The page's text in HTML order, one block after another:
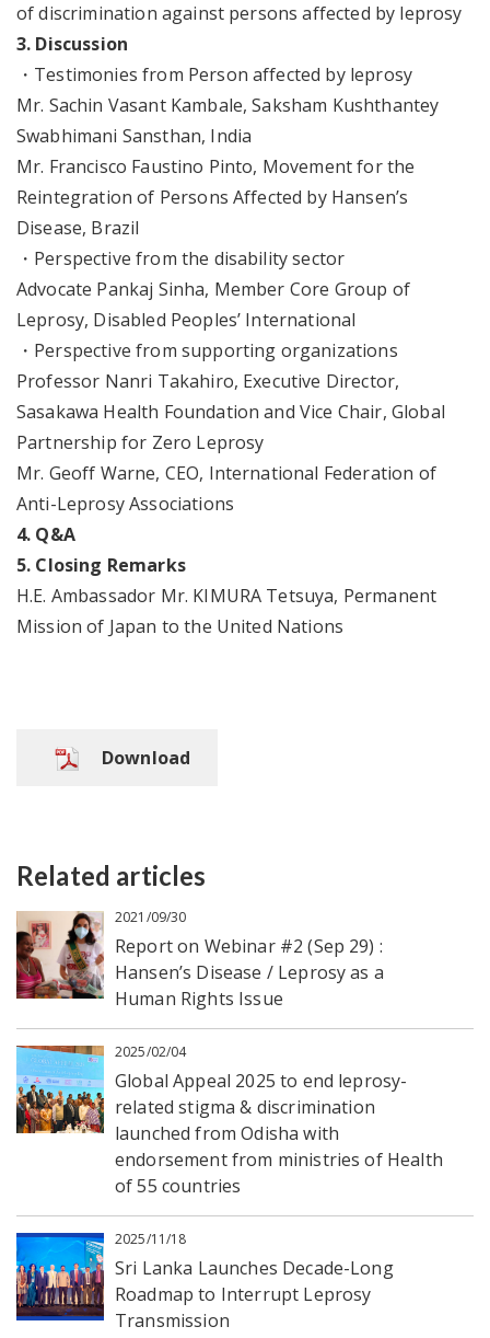
of discrimination against persons affected by leprosy
3. Discussion
・Testimonies from Person affected by leprosy
Mr. Sachin Vasant Kambale, Saksham Kushthantey
Swabhimani Sansthan, India
Mr. Francisco Faustino Pinto, Movement for the
Reintegration of Persons Affected by Hansen’s
Disease, Brazil
・Perspective from the disability sector
Advocate Pankaj Sinha, Member Core Group of
Leprosy, Disabled Peoples’ International
・Perspective from supporting organizations
Professor Nanri Takahiro, Executive Director,
Sasakawa Health Foundation and Vice Chair, Global
Partnership for Zero Leprosy
Mr. Geoff Warne, CEO, International Federation of
Anti-Leprosy Associations
4. Q&A
5. Closing Remarks
H.E. Ambassador Mr. KIMURA Tetsuya, Permanent
Mission of Japan to the United Nations
Download
Related articles
2021/09/30
Report on Webinar #2 (Sep 29) :
Hansen’s Disease / Leprosy as a
Human Rights Issue
2025/02/04
Global Appeal 2025 to end leprosy-
related stigma & discrimination
launched from Odisha with
endorsement from ministries of Health
of 55 countries
2025/11/18
Sri Lanka Launches Decade-Long
Roadmap to Interrupt Leprosy
Transmission